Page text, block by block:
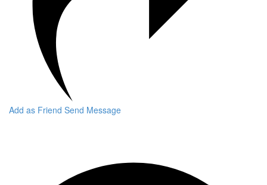
Add as Friend Send Message